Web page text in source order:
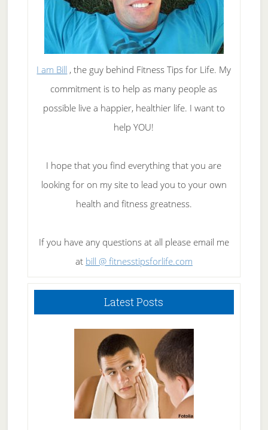
I am Bill , the guy behind Fitness Tips for Life. My
commitment is to help as many people as
possible live a happier, healthier life. I want to
help YOU!
I hope that you find everything that you are
looking for on my site to lead you to your own
health and fitness greatness.
If you have any questions at all please email me
at bill @ fitnesstipsforlife.com
Latest Posts